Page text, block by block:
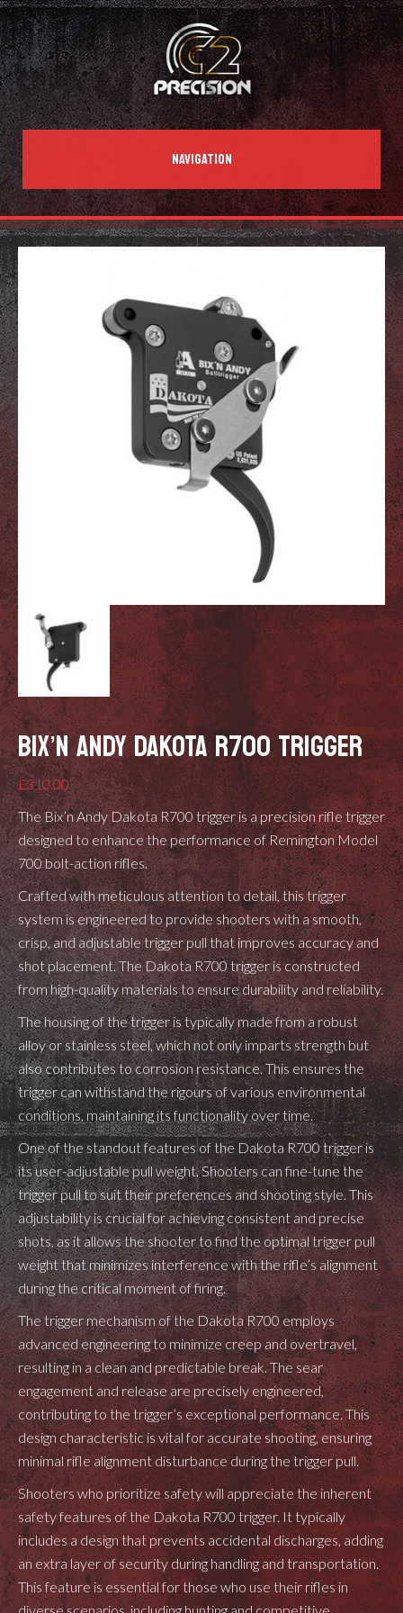
NAVIGATION
BIX’N ANDY DAKOTA R700 TRIGGER
£310.00
The Bix’n Andy Dakota R700 trigger is a precision rifle trigger
designed to enhance the performance of Remington Model
700 bolt-action rifles.
Crafted with meticulous attention to detail, this trigger
system is engineered to provide shooters with a smooth,
crisp, and adjustable trigger pull that improves accuracy and
shot placement. The Dakota R700 trigger is constructed
from high-quality materials to ensure durability and reliability.
The housing of the trigger is typically made from a robust
alloy or stainless steel, which not only imparts strength but
also contributes to corrosion resistance. This ensures the
trigger can withstand the rigours of various environmental
conditions, maintaining its functionality over time.
One of the standout features of the Dakota R700 trigger is
its user-adjustable pull weight. Shooters can fine-tune the
trigger pull to suit their preferences and shooting style. This
adjustability is crucial for achieving consistent and precise
shots, as it allows the shooter to find the optimal trigger pull
weight that minimizes interference with the rifle’s alignment
during the critical moment of firing.
The trigger mechanism of the Dakota R700 employs
advanced engineering to minimize creep and overtravel,
resulting in a clean and predictable break. The sear
engagement and release are precisely engineered,
contributing to the trigger’s exceptional performance. This
design characteristic is vital for accurate shooting, ensuring
minimal rifle alignment disturbance during the trigger pull.
Shooters who prioritize safety will appreciate the inherent
safety features of the Dakota R700 trigger. It typically
includes a design that prevents accidental discharges, adding
an extra layer of security during handling and transportation.
This feature is essential for those who use their rifles in